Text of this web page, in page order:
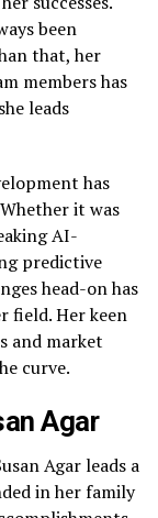
been
that, her
members has
leads
has
it was
AI-
predictive
head-on has
field. Her keen
and market
curve.
Agar
Agar leads a
in her family